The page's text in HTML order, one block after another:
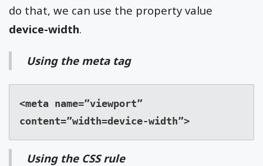
do that, we can use the property value
device-width.
Using the meta tag
<meta name=”viewport”
content=”width=device-width”>
Using the CSS rule